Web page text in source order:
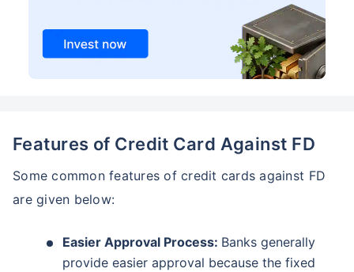
Features of Credit Card Against FD
Some common features of credit cards against FD
are given below:
Easier Approval Process: Banks generally
provide easier approval because the fixed